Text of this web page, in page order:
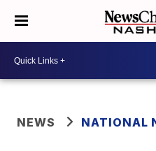
NEWS NATIONAL